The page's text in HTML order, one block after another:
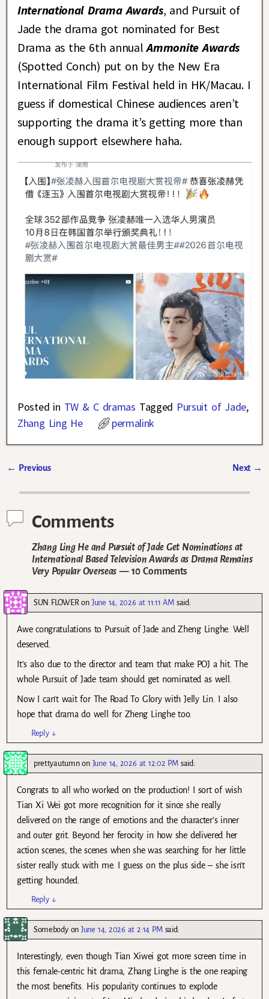
International Drama Awards, and Pursuit of
Jade the drama got nominated for Best
Drama as the 6th annualAmmonite Awards
(Spotted Conch) put on by the New Era
International Film Festival held in HK/Macau. I
guess if domestical Chinese audiences aren’t
supporting the drama it’s getting more than
enough support elsewhere haha.
Posted in TW & C dramas Tagged Pursuit of Jade,
Zhang Ling He
permalink
← Previous Next →
Comments
Zhang Ling He and Pursuit of Jade Get Nominations at
International Based Television Awards as Drama Remains
Very Popular Overseas — 10 Comments
SUN FLOWER on June 14, 2026 at 11:11 AM said:
Awe congratulations to Pursuit of Jade and Zheng Linghe. Well
deserved.
It’s also due to the director and team that make POJ a hit. The
whole Pursuit of Jade team should get nominated as well.
Now I can’t wait for The Road To Glory with Jelly Lin. I also
hope that drama do well for Zheng Linghe too.
Reply ↓
prettyautumnon June 14, 2026 at 12:02 PM said:
Congrats to all who worked on the production! I sort of wish
Tian Xi Wei got more recognition for it since she really
delivered on the range of emotions and the character’s inner
and outer grit. Beyond her ferocity in how she delivered her
action scenes, the scenes when she was searching for her little
sister really stuck with me. I guess on the plus side – she isn’t
getting hounded.
Reply ↓
SomebodyonJune 14, 2026 at 2:14 PM said:
Interestingly, even though Tian Xiwei got more screen time in
this female-centric hit drama, Zhang Linghe is the one reaping
the most benefits. His popularity continues to explode